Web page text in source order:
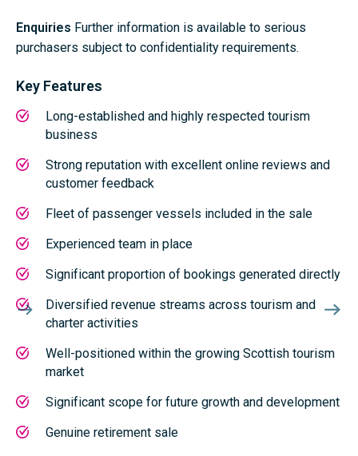
Enquiries Further information is available to serious
purchasers subject to confidentiality requirements.
Key Features
Long-established and highly respected tourism
business
Strong reputation with excellent online reviews and
customer feedback
Fleet of passenger vessels included in the sale
Experienced team in place
Significant proportion of bookings generated directly
Diversified revenue streams across tourism and
charter activities
Well-positioned within the growing Scottish tourism
market
Significant scope for future growth and development
Genuine retirement sale